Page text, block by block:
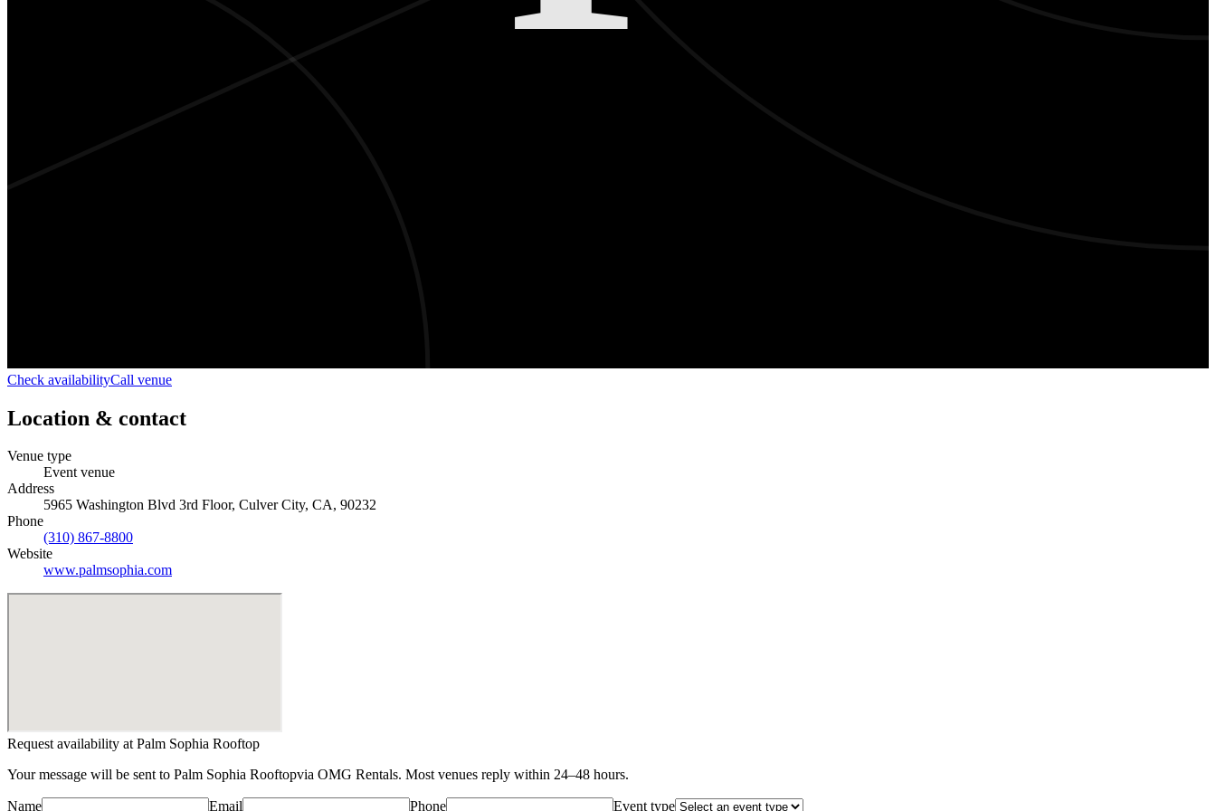
Check availabilityCall venue
Location & contact
Venue type
Event venue
Address
5965 Washington Blvd 3rd Floor, Culver City, CA, 90232
Phone
(310) 867-8800
Website
www.palmsophia.com
Request availability atPalm Sophia Rooftop
Your message will be sent to Palm Sophia Rooftopvia OMG Rentals. Most venues reply within 24–48 hours.
Name Email Phone Event type